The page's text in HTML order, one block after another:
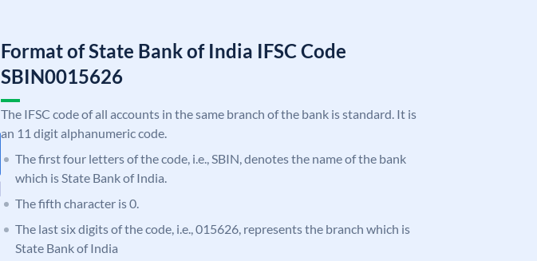
Format of State Bank of India IFSC Code
SBIN0015626
The IFSC code of all accounts in the same branch of the bank is standard. It is
an 11 digit alphanumeric code.
The first four letters of the code, i.e., SBIN, denotes the name of the bank
which is State Bank of India.
The fifth character is 0.
The last six digits of the code, i.e., 015626, represents the branch which is
State Bank of India